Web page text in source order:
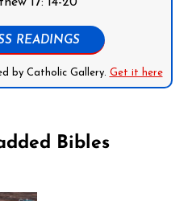
READINGS
by Catholic Gallery. Get it here
Bibles